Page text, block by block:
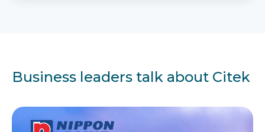
Business leaders talk about Citek